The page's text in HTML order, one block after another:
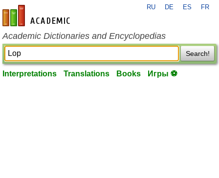
en-academic.com
RU DE ES FR
Academic Dictionaries and Encyclopedias
Search!
Interpretations Translations Books Игры ⚽